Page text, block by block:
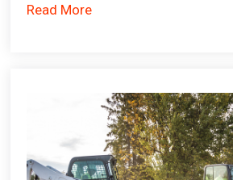
Read More